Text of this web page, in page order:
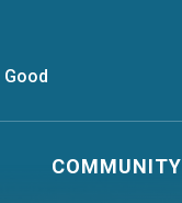
Good
COMMUNITY